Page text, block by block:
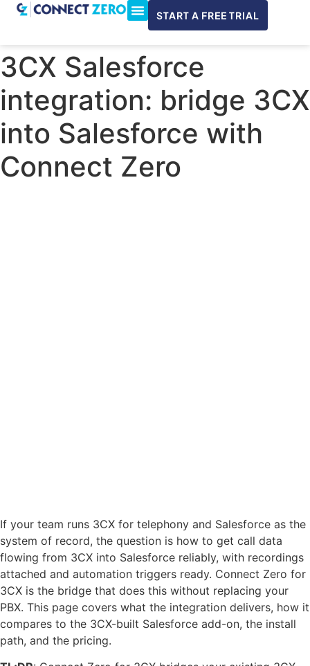
START A FREE TRIAL
3CX Salesforce
integration: bridge 3CX
into Salesforce with
Connect Zero
If your team runs 3CX for telephony and Salesforce as the
system of record, the question is how to get call data
flowing from 3CX into Salesforce reliably, with recordings
attached and automation triggers ready. Connect Zero for
3CX is the bridge that does this without replacing your
PBX. This page covers what the integration delivers, how it
compares to the 3CX-built Salesforce add-on, the install
path, and the pricing.